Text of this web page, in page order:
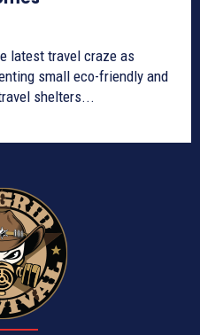
latest travel craze as
small eco-friendly and
shelters...